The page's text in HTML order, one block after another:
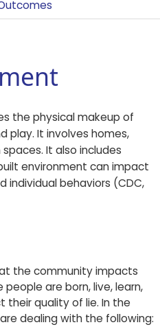
the physical makeup of
play. It involves homes,
It also includes
environment can impact
individual behaviors (CDC,
the community impacts
are born, live, learn,
their quality of lie. In the
dealing with the following: